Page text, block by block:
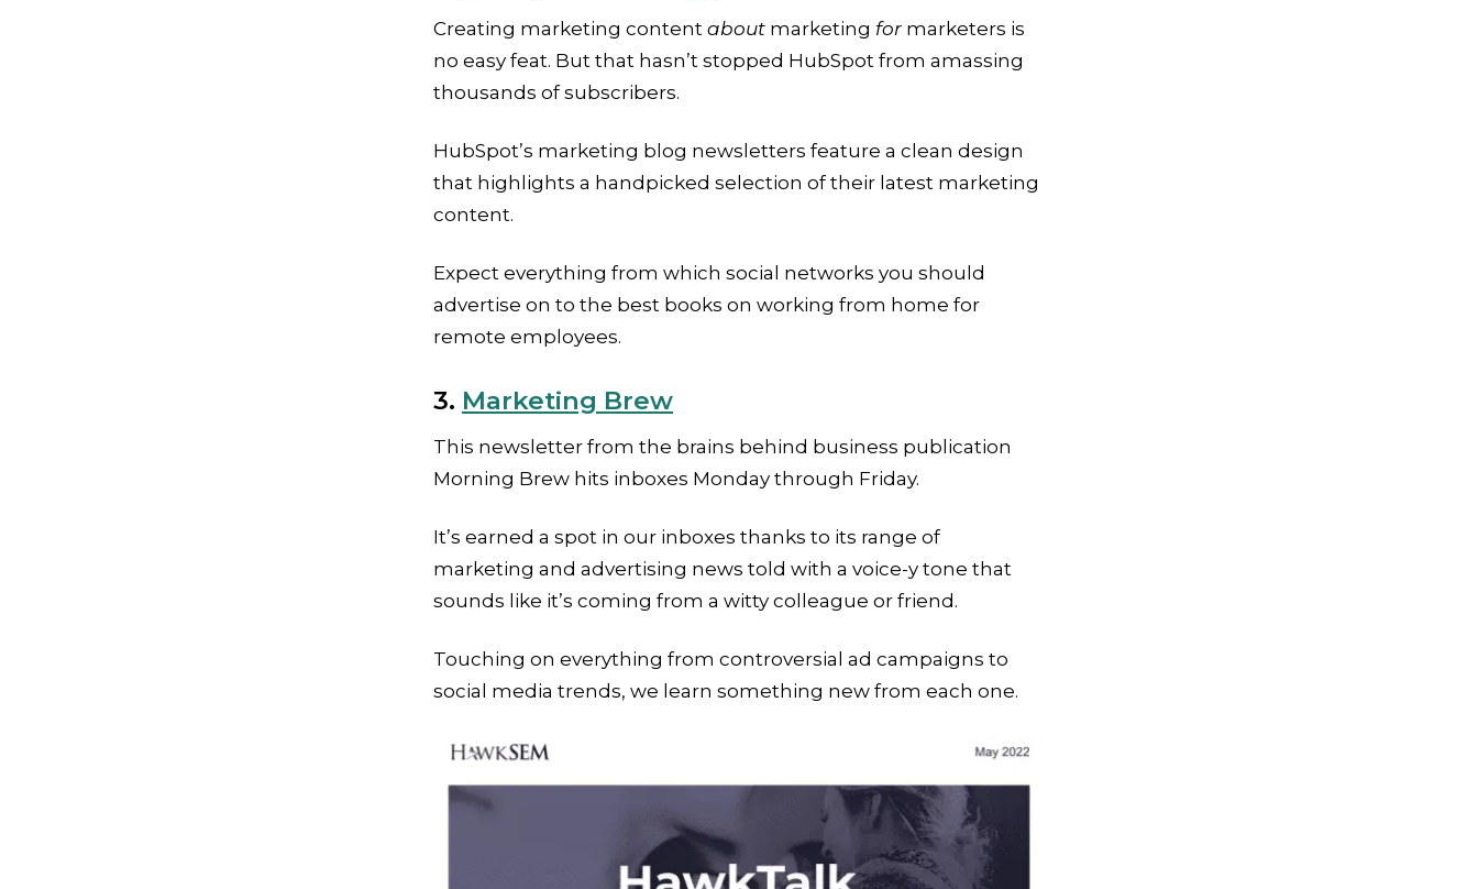
Creating marketing content about marketing for marketers is
no easy feat. But that hasn’t stopped HubSpot from amassing
thousands of subscribers.
HubSpot’s marketing blog newsletters feature a clean design
that highlights a handpicked selection of their latest marketing
content.
Expect everything from which social networks you should
advertise on to the best books on working from home for
remote employees.
3. Marketing Brew
This newsletter from the brains behind business publication
Morning Brew hits inboxes Monday through Friday.
It’s earned a spot in our inboxes thanks to its range of
marketing and advertising news told with a voice-y tone that
sounds like it’s coming from a witty colleague or friend.
Touching on everything from controversial ad campaigns to
social media trends, we learn something new from each one.